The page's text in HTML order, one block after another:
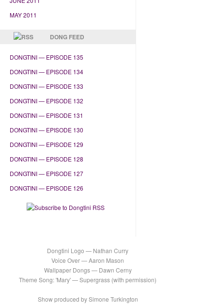
MAY 2011
DONG FEED
DONGTINI — EPISODE 135
DONGTINI — EPISODE 134
DONGTINI — EPISODE 133
DONGTINI — EPISODE 132
DONGTINI — EPISODE 131
DONGTINI — EPISODE 130
DONGTINI — EPISODE 129
DONGTINI — EPISODE 128
DONGTINI — EPISODE 127
DONGTINI — EPISODE 126
Dongtini Logo — Nathan Curry
Voice Over — Aaron Mason
Wallpaper Dongs — Dawn Cerny
Theme Song: 'Mary' — Supergrass (with permission)
Show produced by Simone Turkington